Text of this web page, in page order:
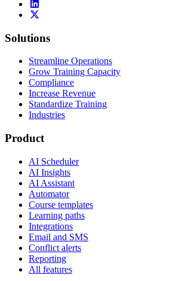
Solutions
Streamline Operations
Grow Training Capacity
Compliance
Increase Revenue
Standardize Training
Industries
Product
AI Scheduler
AI Insights
AI Assistant
Automator
Course templates
Learning paths
Integrations
Email and SMS
Conflict alerts
Reporting
All features